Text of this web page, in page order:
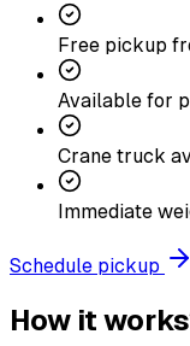
Free pickup
Available for
Crane truck
Immediate
Schedule pickup
How it